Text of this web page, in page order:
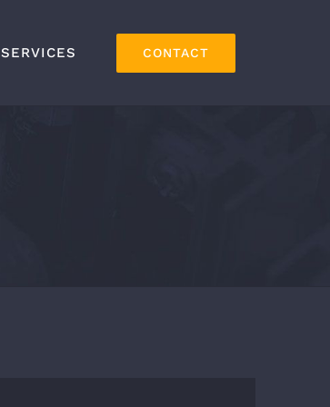
SERVICES CONTACT